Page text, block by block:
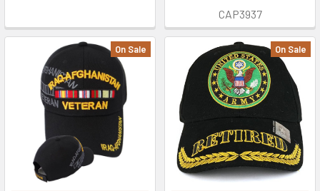
CAP3937
On Sale On Sale